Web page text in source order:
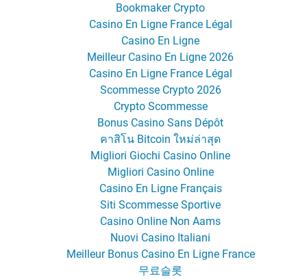
Bookmaker Crypto
Casino En Ligne France Légal
Casino En Ligne
Meilleur Casino En Ligne 2026
Casino En Ligne France Légal
Scommesse Crypto 2026
Crypto Scommesse
Bonus Casino Sans Dépôt
คาสิโน Bitcoin ใหม่ล่าสุด
Migliori Giochi Casino Online
Migliori Casino Online
Casino En Ligne Français
Siti Scommesse Sportive
Casino Online Non Aams
Nuovi Casino Italiani
Meilleur Bonus Casino En Ligne France
무료슬롯